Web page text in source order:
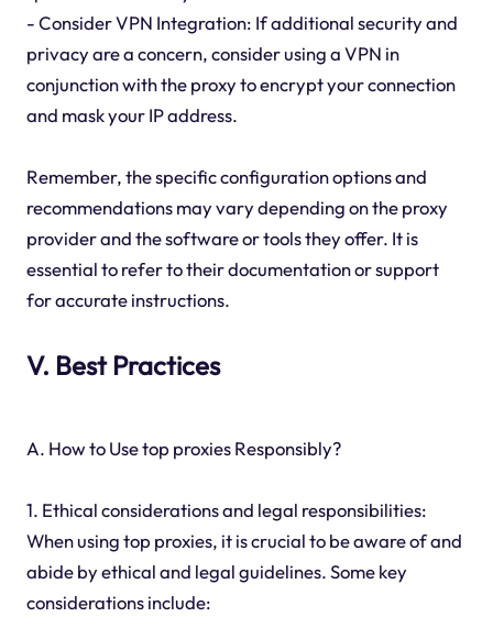
- Consider VPN Integration: If additional security and
privacy are a concern, consider using a VPN in
conjunction with the proxy to encrypt your connection
and mask your IP address.
Remember, the specific configuration options and
recommendations may vary depending on the proxy
provider and the software or tools they offer. It is
essential to refer to their documentation or support
for accurate instructions.
V. Best Practices
A. How to Use top proxies Responsibly?
1. Ethical considerations and legal responsibilities:
When using top proxies, it is crucial to be aware of and
abide by ethical and legal guidelines. Some key
considerations include: